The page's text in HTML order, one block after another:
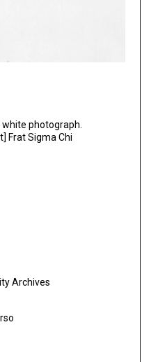
photograph.
Frat Sigma Chi
Archives